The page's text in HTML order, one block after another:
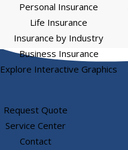
Personal Insurance
Life Insurance
Insurance by Industry
Business Insurance
Explore Interactive Graphics
Request Quote
Service Center
Contact